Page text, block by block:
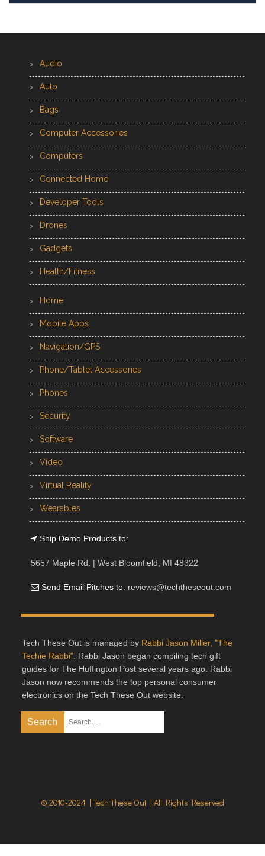
Audio
Auto
Bags
Computer Accessories
Computers
Connected Home
Developer Tools
Drones
Gadgets
Health/Fitness
Home
Mobile Apps
Navigation/GPS
Phone/Tablet Accessories
Phones
Security
Software
Video
Virtual Reality
Wearables
Ship Demo Products to:
5657 Maple Rd. | West Bloomfield, MI 48322
Send Email Pitches to: reviews@techtheseout.com
Tech These Out is managed by Rabbi Jason Miller, "The
Techie Rabbi". Rabbi Jason began compiling tech gift
guides for The Huffington Post several years ago. Rabbi
Jason now recommends the top personal consumer
electronics on the Tech These Out website.
© 2010-2024 | Tech These Out | All Rights Reserved